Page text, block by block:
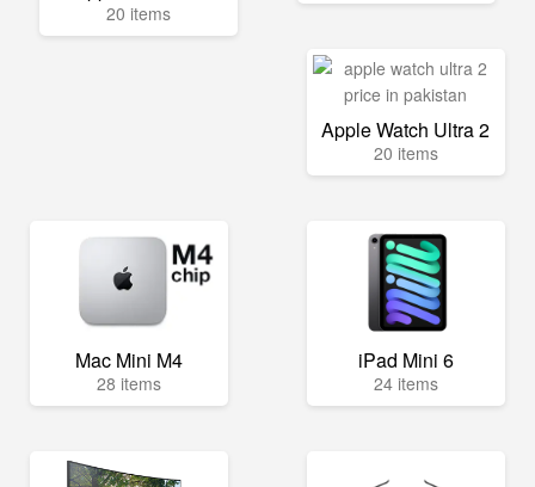
20 items
Apple Watch Ultra 2
20 items
Mac Mini M4
28 items
iPad Mini 6
24 items